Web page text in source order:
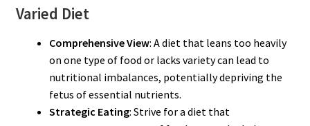
Varied Diet
Comprehensive View: A diet that leans too heavily
on one type of food or lacks variety can lead to
nutritional imbalances, potentially depriving the
fetus of essential nutrients.
Strategic Eating: Strive for a diet that